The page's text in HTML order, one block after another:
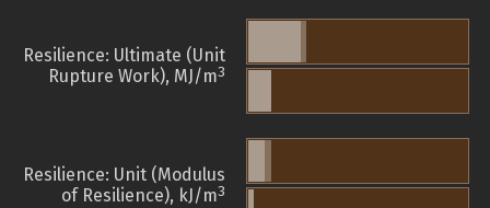
Resilience: Ultimate (Unit
Rupture Work), MJ/m3
Resilience: Unit (Modulus
of Resilience), kJ/m3